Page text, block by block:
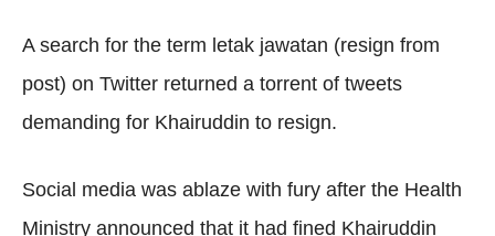
A search for the term letak jawatan (resign from
post) on Twitter returned a torrent of tweets
demanding for Khairuddin to resign.
Social media was ablaze with fury after the Health
Ministry announced that it had fined Khairuddin